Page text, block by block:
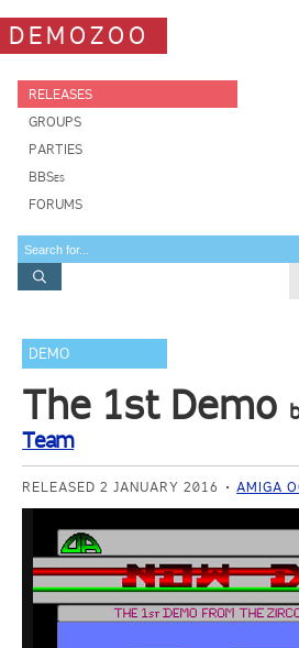
DEMOZOO
RELEASES
GROUPS
PARTIES
BBSes
FORUMS
DEMO
The 1st Demo
Team
RELEASED 2 JANUARY 2016 AMIGA